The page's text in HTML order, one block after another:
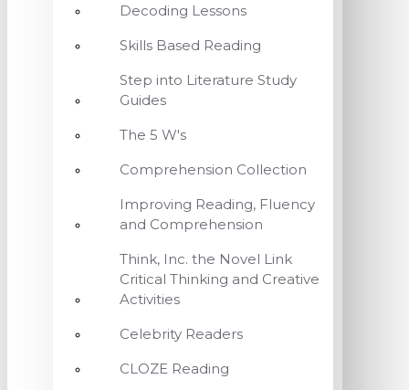
Decoding Lessons
Skills Based Reading
Step into Literature Study
Guides
The 5 W's
Comprehension Collection
Improving Reading, Fluency
and Comprehension
Think, Inc. the Novel Link
Critical Thinking and Creative
Activities
Celebrity Readers
CLOZE Reading